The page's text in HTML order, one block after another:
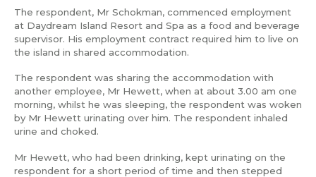
The respondent, Mr Schokman, commenced employment
at Daydream Island Resort and Spa as a food and beverage
supervisor. His employment contract required him to live on
the island in shared accommodation.
The respondent was sharing the accommodation with
another employee, Mr Hewett, when at about 3.00 am one
morning, whilst he was sleeping, the respondent was woken
by Mr Hewett urinating over him. The respondent inhaled
urine and choked.
Mr Hewett, who had been drinking, kept urinating on the
respondent for a short period of time and then stepped